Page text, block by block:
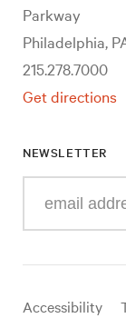
Parkway
Philadelphia,
215.278.7000
Get directions
NEWSLETTER
your
mail
Useful
Accessibility